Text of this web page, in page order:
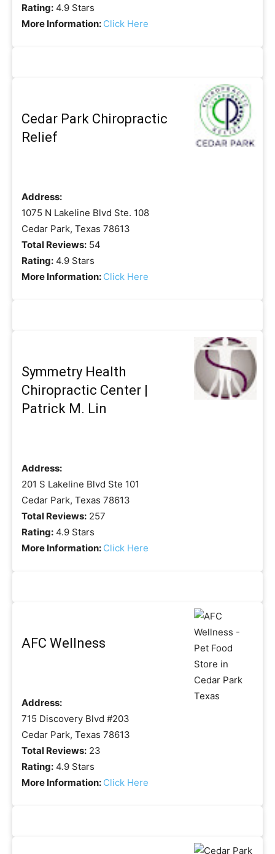
Rating: 4.9 Stars
More Information: Click Here
Cedar Park Chiropractic
Relief
Address:
1075 N Lakeline Blvd Ste. 108
Cedar Park, Texas 78613
Total Reviews: 54
Rating: 4.9 Stars
More Information: Click Here
Symmetry Health
Chiropractic Center |
Patrick M. Lin
Address:
201 S Lakeline Blvd Ste 101
Cedar Park, Texas 78613
Total Reviews: 257
Rating: 4.9 Stars
More Information: Click Here
AFC Wellness
Address:
715 Discovery Blvd #203
Cedar Park, Texas 78613
Total Reviews: 23
Rating: 4.9 Stars
More Information: Click Here